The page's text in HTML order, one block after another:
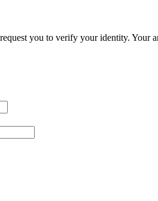
you to verify your identity. Your